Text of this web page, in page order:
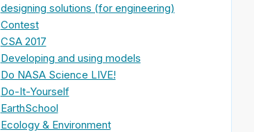
designing solutions (for engineering)
Contest
CSA 2017
Developing and using models
Do NASA Science LIVE!
Do-It-Yourself
EarthSchool
Ecology & Environment